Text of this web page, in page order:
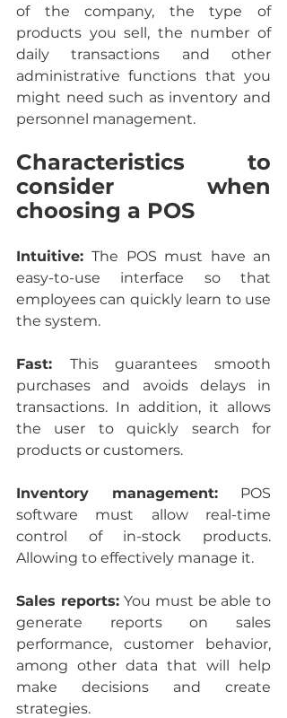
of the company, the type of
products you sell, the number of
daily transactions and other
administrative functions that you
might need such as inventory and
personnel management.
Characteristics to
consider when
choosing a POS
Intuitive: The POS must have an
easy-to-use interface so that
employees can quickly learn to use
the system.
Fast: This guarantees smooth
purchases and avoids delays in
transactions. In addition, it allows
the user to quickly search for
products or customers.
Inventory management: POS
software must allow real-time
control of in-stock products.
Allowing to effectively manage it.
Sales reports: You must be able to
generate reports on sales
performance, customer behavior,
among other data that will help
make decisions and create
strategies.